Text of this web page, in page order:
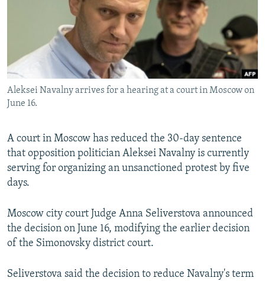
THE RUNDOWN
SHARE TIPS SECURELY
BYPASS BLOCKING
ABOUT RFE/RL
CONTACT US
FOLLOW US
All RFE/RL sites
Aleksei Navalny arrives for a hearing at a court in Moscow on
June 16.
A court in Moscow has reduced the 30-day sentence
that opposition politician Aleksei Navalny is currently
serving for organizing an unsanctioned protest by five
days.
Moscow city court Judge Anna Seliverstova announced
the decision on June 16, modifying the earlier decision
of the Simonovsky district court.
Seliverstova said the decision to reduce Navalny's term